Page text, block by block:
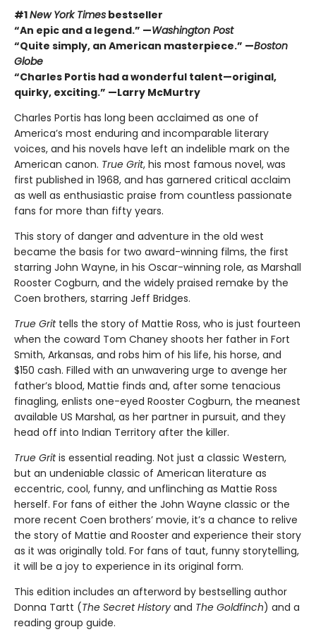
#1New York Times bestseller
“An epic and a legend.” —Washington Post
“Quite simply, an American masterpiece.” —Boston
Globe
“Charles Portis had a wonderful talent—original,
quirky, exciting.” —Larry McMurtry
Charles Portis has long been acclaimed as one of
America’s most enduring and incomparable literary
voices, and his novels have left an indelible mark on the
American canon. True Grit, his most famous novel, was
first published in 1968, and has garnered critical acclaim
as well as enthusiastic praise from countless passionate
fans for more than fifty years.
This story of danger and adventure in the old west
became the basis for two award-winning films, the first
starring John Wayne, in his Oscar-winning role, as Marshall
Rooster Cogburn, and the widely praised remake by the
Coen brothers, starring Jeff Bridges.
True Grittells the story of Mattie Ross, who is just fourteen
when the coward Tom Chaney shoots her father in Fort
Smith, Arkansas, and robs him of his life, his horse, and
$150 cash. Filled with an unwavering urge to avenge her
father’s blood, Mattie finds and, after some tenacious
finagling, enlists one-eyed Rooster Cogburn, the meanest
available US Marshal, as her partner in pursuit, and they
head off into Indian Territory after the killer.
True Gritis essential reading. Not just a classic Western,
but an undeniable classic of American literature as
eccentric, cool, funny, and unflinching as Mattie Ross
herself. For fans of either the John Wayne classic or the
more recent Coen brothers’ movie, it’s a chance to relive
the story of Mattie and Rooster and experience their story
as it was originally told. For fans of taut, funny storytelling,
it will be a joy to experience in its original form.
This edition includes an afterword by bestselling author
Donna Tartt (The Secret History and The Goldfinch) and a
reading group guide.